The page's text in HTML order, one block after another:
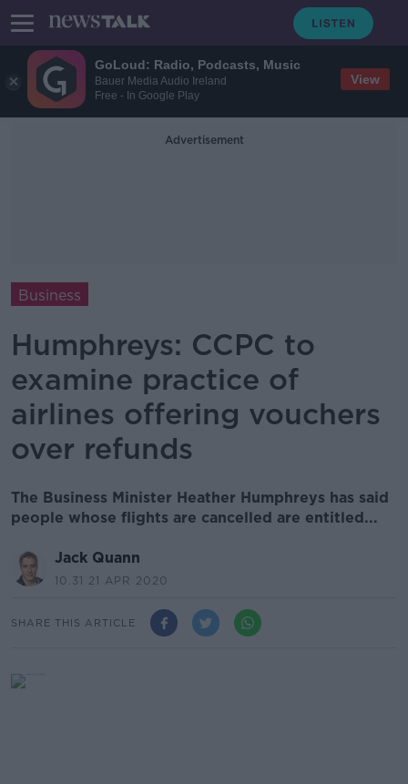
GoLoud: Radio, Podcasts, Music
Bauer Media Audio Ireland
Free - In Google Play
View
Advertisement
Business
Humphreys: CCPC to
examine practice of
airlines offering vouchers
over refunds
The Business Minister Heather Humphreys has said
people whose flights are cancelled are entitled...
Jack Quann
10.31 21 APR 2020
SHARE THIS ARTICLE